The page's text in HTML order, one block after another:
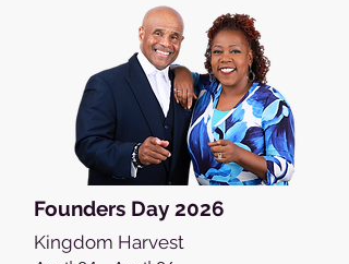
Founders Day 2026
Kingdom Harvest